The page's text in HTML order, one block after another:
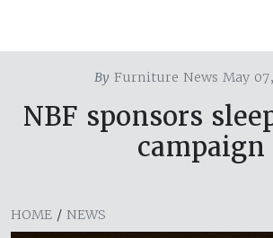
By Furniture News May
NBF sponsors
campaign
HOME / NEWS